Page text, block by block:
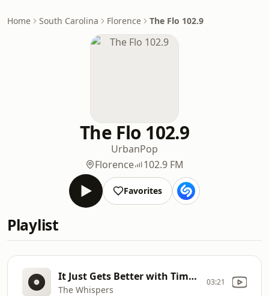
Home South Carolina Florence The Flo 102.9
The Flo 102.9
UrbanPop
Florence
102.9 FM
Favorites
Playlist
It Just Gets Better with Time (Live)
The Whispers
03:21